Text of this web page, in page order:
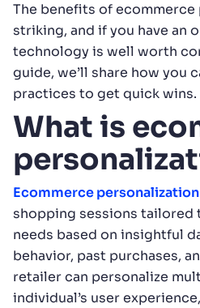
The benefits of
striking, and if you have an
technology is well worth
guide, we’ll share how you
practices to get quick wins.
What is
Ecommerce personalization
shopping sessions tailored
needs based on insightful
behavior, past purchases,
retailer can personalize
individual’s user